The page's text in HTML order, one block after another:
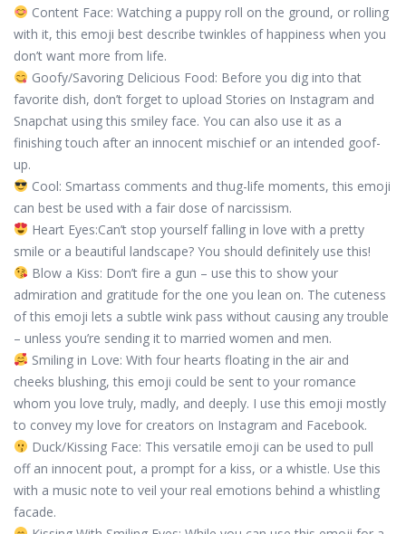
Content Face: Watching a puppy roll on the ground, or rolling
with it, this emoji best describe twinkles of happiness when you
don’t want more from life.
Goofy/Savoring Delicious Food: Before you dig into that
favorite dish, don’t forget to upload Stories on Instagram and
Snapchat using this smiley face. You can also use it as a
finishing touch after an innocent mischief or an intended goof-
up.
Cool: Smartass comments and thug-life moments, this emoji
can best be used with a fair dose of narcissism.
Heart Eyes:Can’t stop yourself falling in love with a pretty
smile or a beautiful landscape? You should definitely use this!
Blow a Kiss: Don’t fire a gun – use this to show your
admiration and gratitude for the one you lean on. The cuteness
of this emoji lets a subtle wink pass without causing any trouble
– unless you’re sending it to married women and men.
Smiling in Love: With four hearts floating in the air and
cheeks blushing, this emoji could be sent to your romance
whom you love truly, madly, and deeply. I use this emoji mostly
to convey my love for creators on Instagram and Facebook.
Duck/Kissing Face: This versatile emoji can be used to pull
off an innocent pout, a prompt for a kiss, or a whistle. Use this
with a music note to veil your real emotions behind a whistling
facade.